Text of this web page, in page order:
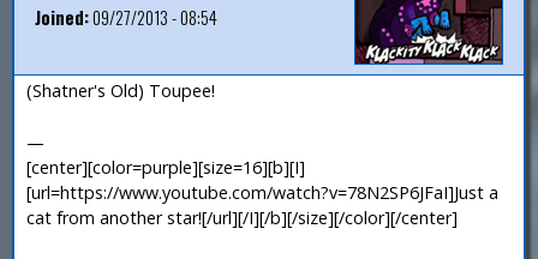
Joined:09/27/2013 - 08:54
(Shatner's Old) Toupee!
—
[center][color=purple][size=16][b][I]
[url=https://www.youtube.com/watch?v=78N2SP6JFaI]Just a
cat from another star![/url][/I][/b][/size][/color][/center]